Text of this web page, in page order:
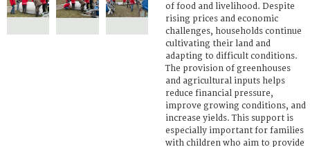
of food and livelihood. Despite
rising prices and economic
challenges, households continue
cultivating their land and
adapting to difficult conditions.
The provision of greenhouses
and agricultural inputs helps
reduce financial pressure,
improve growing conditions, and
increase yields. This support is
especially important for families
with children who aim to provide